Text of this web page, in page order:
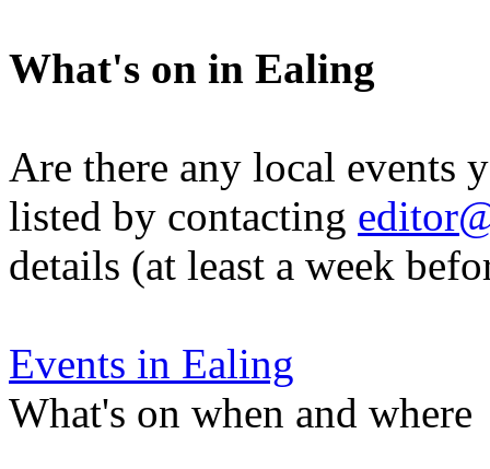
What's on in Ealing
Are there any local events
listed by contacting
details (at least a week
Events in Ealing
What's on when and where